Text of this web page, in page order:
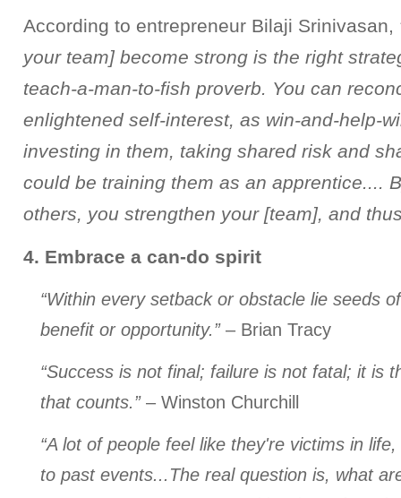
According to entrepreneur Bilaji Srinivasan,
your team] become strong is the right
teach-a-man-to-fish proverb. You can
enlightened self-interest, as win-and-help-
investing in them, taking shared risk and
could be training them as an apprentice....
others, you strengthen your [team], and
4. Embrace a can-do spirit
“Within every setback or obstacle lie seeds
benefit or opportunity.”– Brian Tracy
“Success is not final; failure is not fatal; it is
that counts.”– Winston Churchill
“A lot of people feel like they're victims in
to past events...The real question is, what